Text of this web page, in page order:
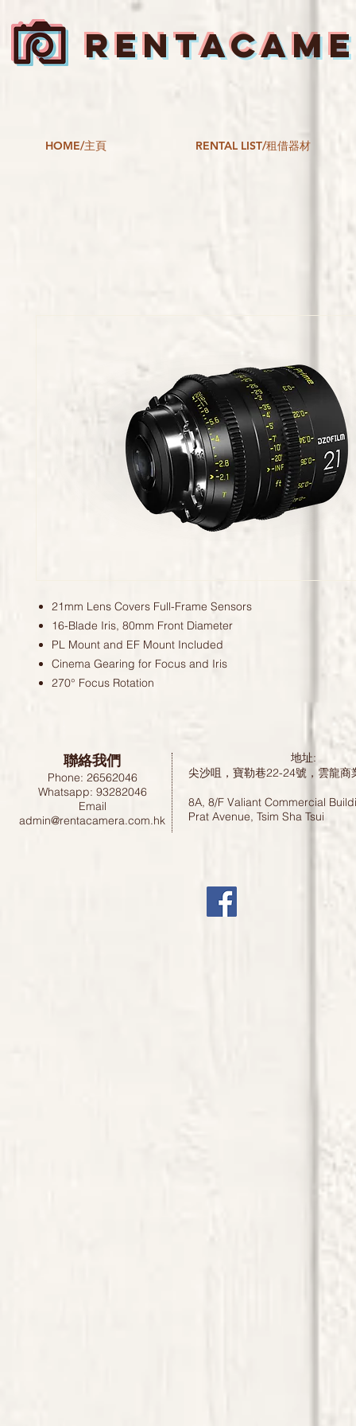
HOME/主頁 RENTAL LIST/租借器材
21mm Lens Covers Full-Frame Sensors
16-Blade Iris, 80mm Front Diameter
PL Mount and EF Mount Included
Cinema Gearing for Focus and Iris
270° Focus Rotation
聯絡我們
Phone: 26562046
Whatsapp: 93282046
Email
admin@rentacamera.com.hk
地址:
尖沙咀，寶勒巷22-24號，雲龍
8A, 8/F Valiant Commercial
Prat Avenue, Tsim Sha Tsui